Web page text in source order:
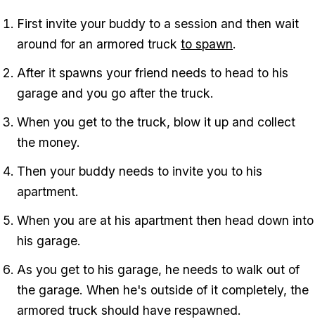
First invite your buddy to a session and then wait
around for an armored truck to spawn.
After it spawns your friend needs to head to his
garage and you go after the truck.
When you get to the truck, blow it up and collect
the money.
Then your buddy needs to invite you to his
apartment.
When you are at his apartment then head down into
his garage.
As you get to his garage, he needs to walk out of
the garage. When he's outside of it completely, the
armored truck should have respawned.